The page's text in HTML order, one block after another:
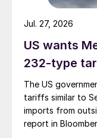
US wants
232-type
The US
tariffs similar to
imports from
report in
Jul. 27, 2026